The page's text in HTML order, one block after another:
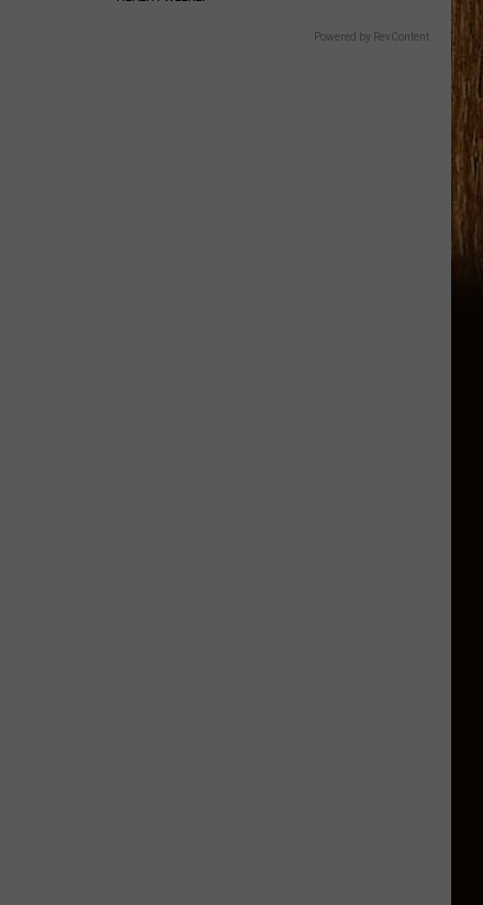
Powered by RevContent